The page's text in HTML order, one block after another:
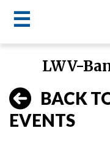
main
content
☰
LWV
menu
LWV-
BACK
EVENTS